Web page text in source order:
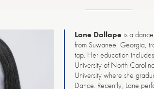
Lane Dallape is a
from Suwanee, Georgia,
tap. Her education
University of North
University where she
Dance. Recently, Lane